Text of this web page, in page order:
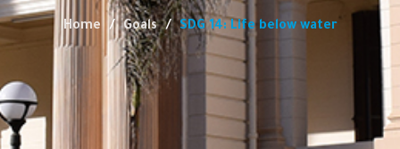
Home Goals SDG 14: Life below water